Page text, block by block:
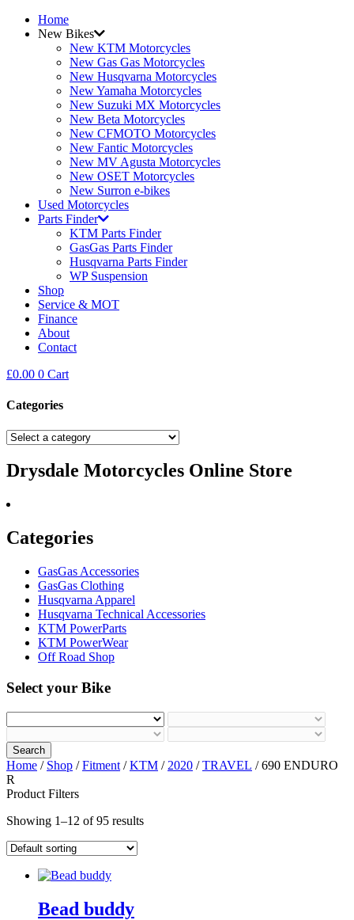
Home
New Bikes
New KTM Motorcycles
New Gas Gas Motorcycles
New Husqvarna Motorcycles
New Yamaha Motorcycles
New Suzuki MX Motorcycles
New Beta Motorcycles
New CFMOTO Motorcycles
New Fantic Motorcycles
New MV Agusta Motorcycles
New OSET Motorcycles
New Surron e-bikes
Used Motorcycles
Parts Finder
KTM Parts Finder
GasGas Parts Finder
Husqvarna Parts Finder
WP Suspension
Shop
Service & MOT
Finance
About
Contact
£0.00 0 Cart
Categories
Drysdale Motorcycles Online Store
Categories
GasGas Accessories
GasGas Clothing
Husqvarna Apparel
Husqvarna Technical Accessories
KTM PowerParts
KTM PowerWear
Off Road Shop
Select your Bike
Search
Home / Shop /Fitment /KTM / 2020 /TRAVEL / 690 ENDURO
R
Product Filters
Showing 1–12 of 95 results
Bead buddy